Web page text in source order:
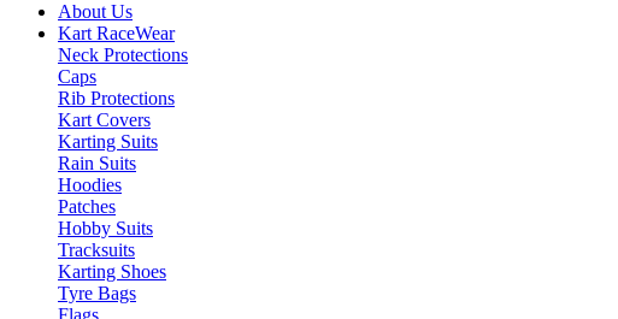
About Us
Kart RaceWear
Neck Protections
Caps
Rib Protections
Kart Covers
Karting Suits
Rain Suits
Hoodies
Patches
Hobby Suits
Tracksuits
Karting Shoes
Tyre Bags